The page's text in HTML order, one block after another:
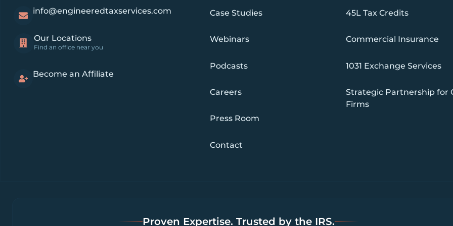
info@engineeredtaxservices.com
Our Locations
Find an office near you
Become an Affiliate
Case Studies
Webinars
Podcasts
Careers
Press Room
Contact
45L Tax Credits
Commercial Insurance
1031 Exchange Services
Strategic Partnership for
Firms
Proven Expertise. Trusted by the IRS.